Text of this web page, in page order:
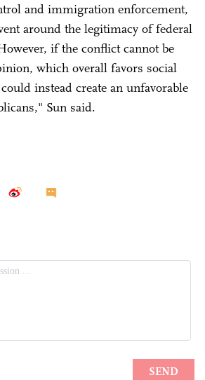
and immigration enforcement,
around the legitimacy of federal
if the conflict cannot be
which overall favors social
instead create an unfavorable
Sun said.